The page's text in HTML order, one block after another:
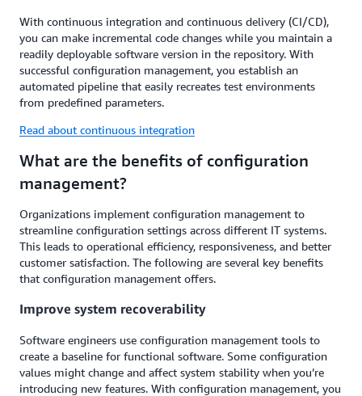
With continuous integration and continuous delivery (CI/CD),
you can make incremental code changes while you maintain a
readily deployable software version in the repository. With
successful configuration management, you establish an
automated pipeline that easily recreates test environments
from predefined parameters.
Read about continuous integration
What are the benefits of configuration
management?
Organizations implement configuration management to
streamline configuration settings across different IT systems.
This leads to operational efficiency, responsiveness, and better
customer satisfaction. The following are several key benefits
that configuration management offers.
Improve system recoverability
Software engineers use configuration management tools to
create a baseline for functional software. Some configuration
values might change and affect system stability when you’re
introducing new features. With configuration management, you